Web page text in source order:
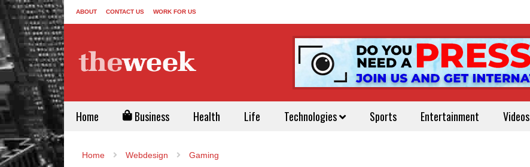
ABOUT CONTACT US WORK FOR US
Home Business Health Life Technologies Sports Entertainment Videos
Home Webdesign Gaming